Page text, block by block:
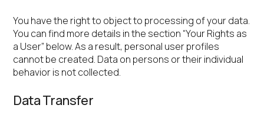
You have the right to object to processing of your data.
You can find more details in the section “Your Rights as
a User” below. As a result, personal user profiles
cannot be created. Data on persons or their individual
behavior is not collected.
Data Transfer